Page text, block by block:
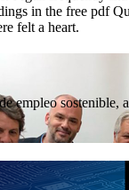
in the free pdf
felt a heart.
sostenible,